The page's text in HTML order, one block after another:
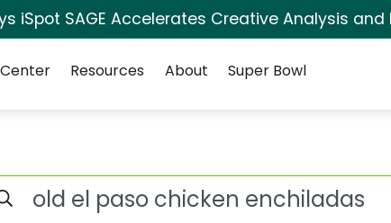
iSpot SAGE Accelerates Creative Analysis and
Resources About Super Bowl
iSpot